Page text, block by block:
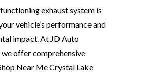
exhaust system is
vehicle’s performance and
impact. At JD Auto
we offer comprehensive
Near Me Crystal Lake